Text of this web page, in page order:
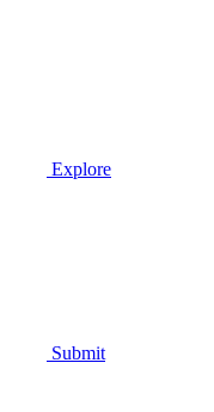
Explore
Submit